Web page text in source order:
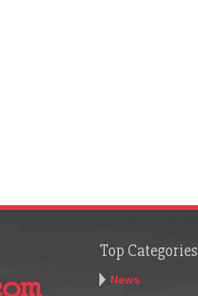
Top Categories
News